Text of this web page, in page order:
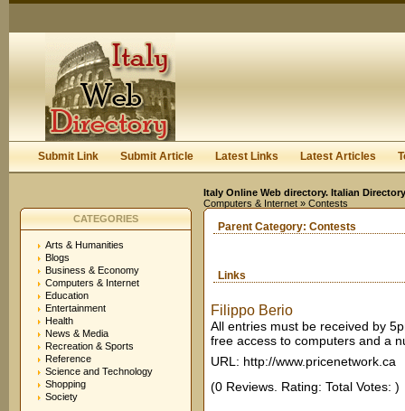
Submit Link Submit Article Latest Links Latest Articles
Italy Online Web directory. Italian
Computers & Internet » Contests
CATEGORIES
Arts & Humanities
Blogs
Business & Economy
Computers & Internet
Education
Entertainment
Health
News & Media
Recreation & Sports
Reference
Science and Technology
Shopping
Society
Parent Category: Contests
Links
Filippo Berio
All entries must be received by
free access to computers and a
URL: http://www.pricenetwork.ca
(0 Reviews. Rating: Total Votes: )